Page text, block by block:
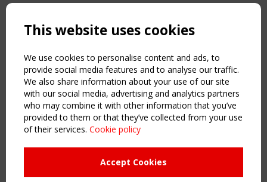
Copyright TensiNet 2015-2026. All rights reserved.
NAVIGATION
Home
About
News & Events
Inspiring & knowledge
Publications & webinars
Working Groups
This website uses cookies
We use cookies to personalise content and ads, to
provide social media features and to analyse our traffic.
We also share information about your use of our site
with our social media, advertising and analytics partners
who may combine it with other information that you’ve
provided to them or that they’ve collected from your use
of their services. Cookie policy
Accept Cookies